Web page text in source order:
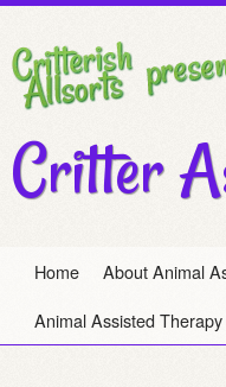
Critter
Home About Animal
Animal Assisted